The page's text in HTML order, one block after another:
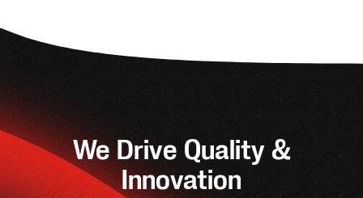
We Drive Quality &
Innovation